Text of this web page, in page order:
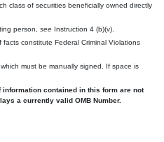
class of securities beneficially owned directly
person, see Instruction 4 (b)(v).
constitute Federal Criminal Violations
must be manually signed. If space is
contained in this form are not
a currently valid OMB Number.